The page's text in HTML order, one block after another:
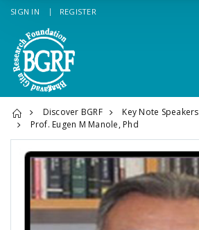
SIGN IN REGISTER
Discover BGRF
Key Note Speakers
Prof. Eugen M Manole, Phd